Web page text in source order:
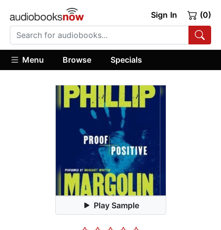
Sign In (0)
Menu Browse Specials
Play Sample